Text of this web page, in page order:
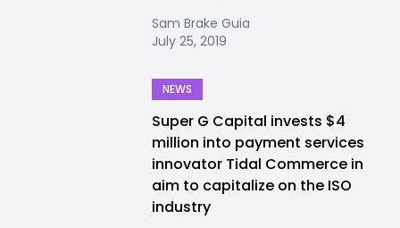
Sam Brake Guia
July 25, 2019
NEWS
Super G Capital invests $4
million into payment services
innovator Tidal Commerce in
aim to capitalize on the ISO
industry